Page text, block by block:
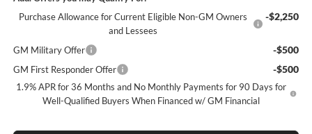
Purchase Allowance for Current Eligible Non-GM Owners
and Lessees
-$2,250
GM Military Offer -$500
GM First Responder Offer -$500
1.9% APR for 36 Months and No Monthly Payments for 90 Days for
Well-Qualified Buyers When Financed w/ GM Financial